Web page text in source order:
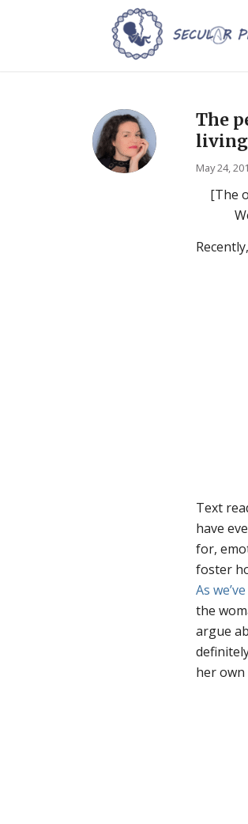
The
May 24,
[The
Text
have
for,
foster
As
the
argue
her